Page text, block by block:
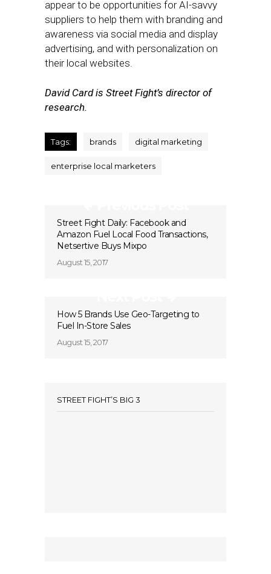
appear to be opportunities for AI-savvy
suppliers to help them with branding and
awareness via social media and display
advertising, and with personalization on
their local websites.
David Card is Street Fight’s director of
research.
Tags: brands digital marketing
enterprise local marketers
Street Fight Daily: Facebook and
Amazon Fuel Local Food Transactions,
Netsertive Buys Mixpo
August 15, 2017
How 5 Brands Use Geo-Targeting to
Fuel In-Store Sales
August 15, 2017
STREET FIGHT’S BIG 3